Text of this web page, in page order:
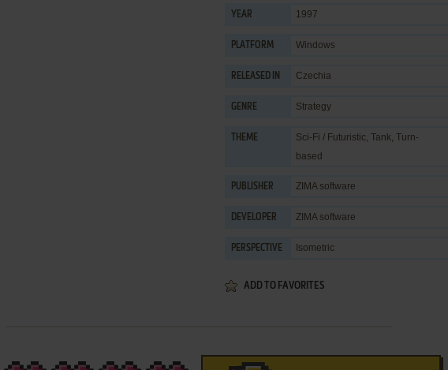
YEAR 1997
PLATFORM Windows
RELEASED IN Czechia
GENRE Strategy
THEME Sci-Fi / Futuristic, Tank, Turn-
based
PUBLISHER ZIMA software
DEVELOPER ZIMA software
PERSPECTIVE Isometric
ADD TO FAVORITES